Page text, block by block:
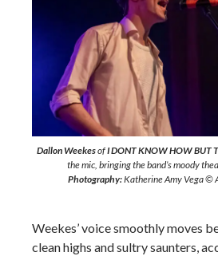
Dallon WeekesofI DONT KNOW HOW BUT
the mic, bringing the band’s moody
Photography:Katherine Amy Vega ©
Weekes’ voice smoothly moves
clean highs and sultry saunters,